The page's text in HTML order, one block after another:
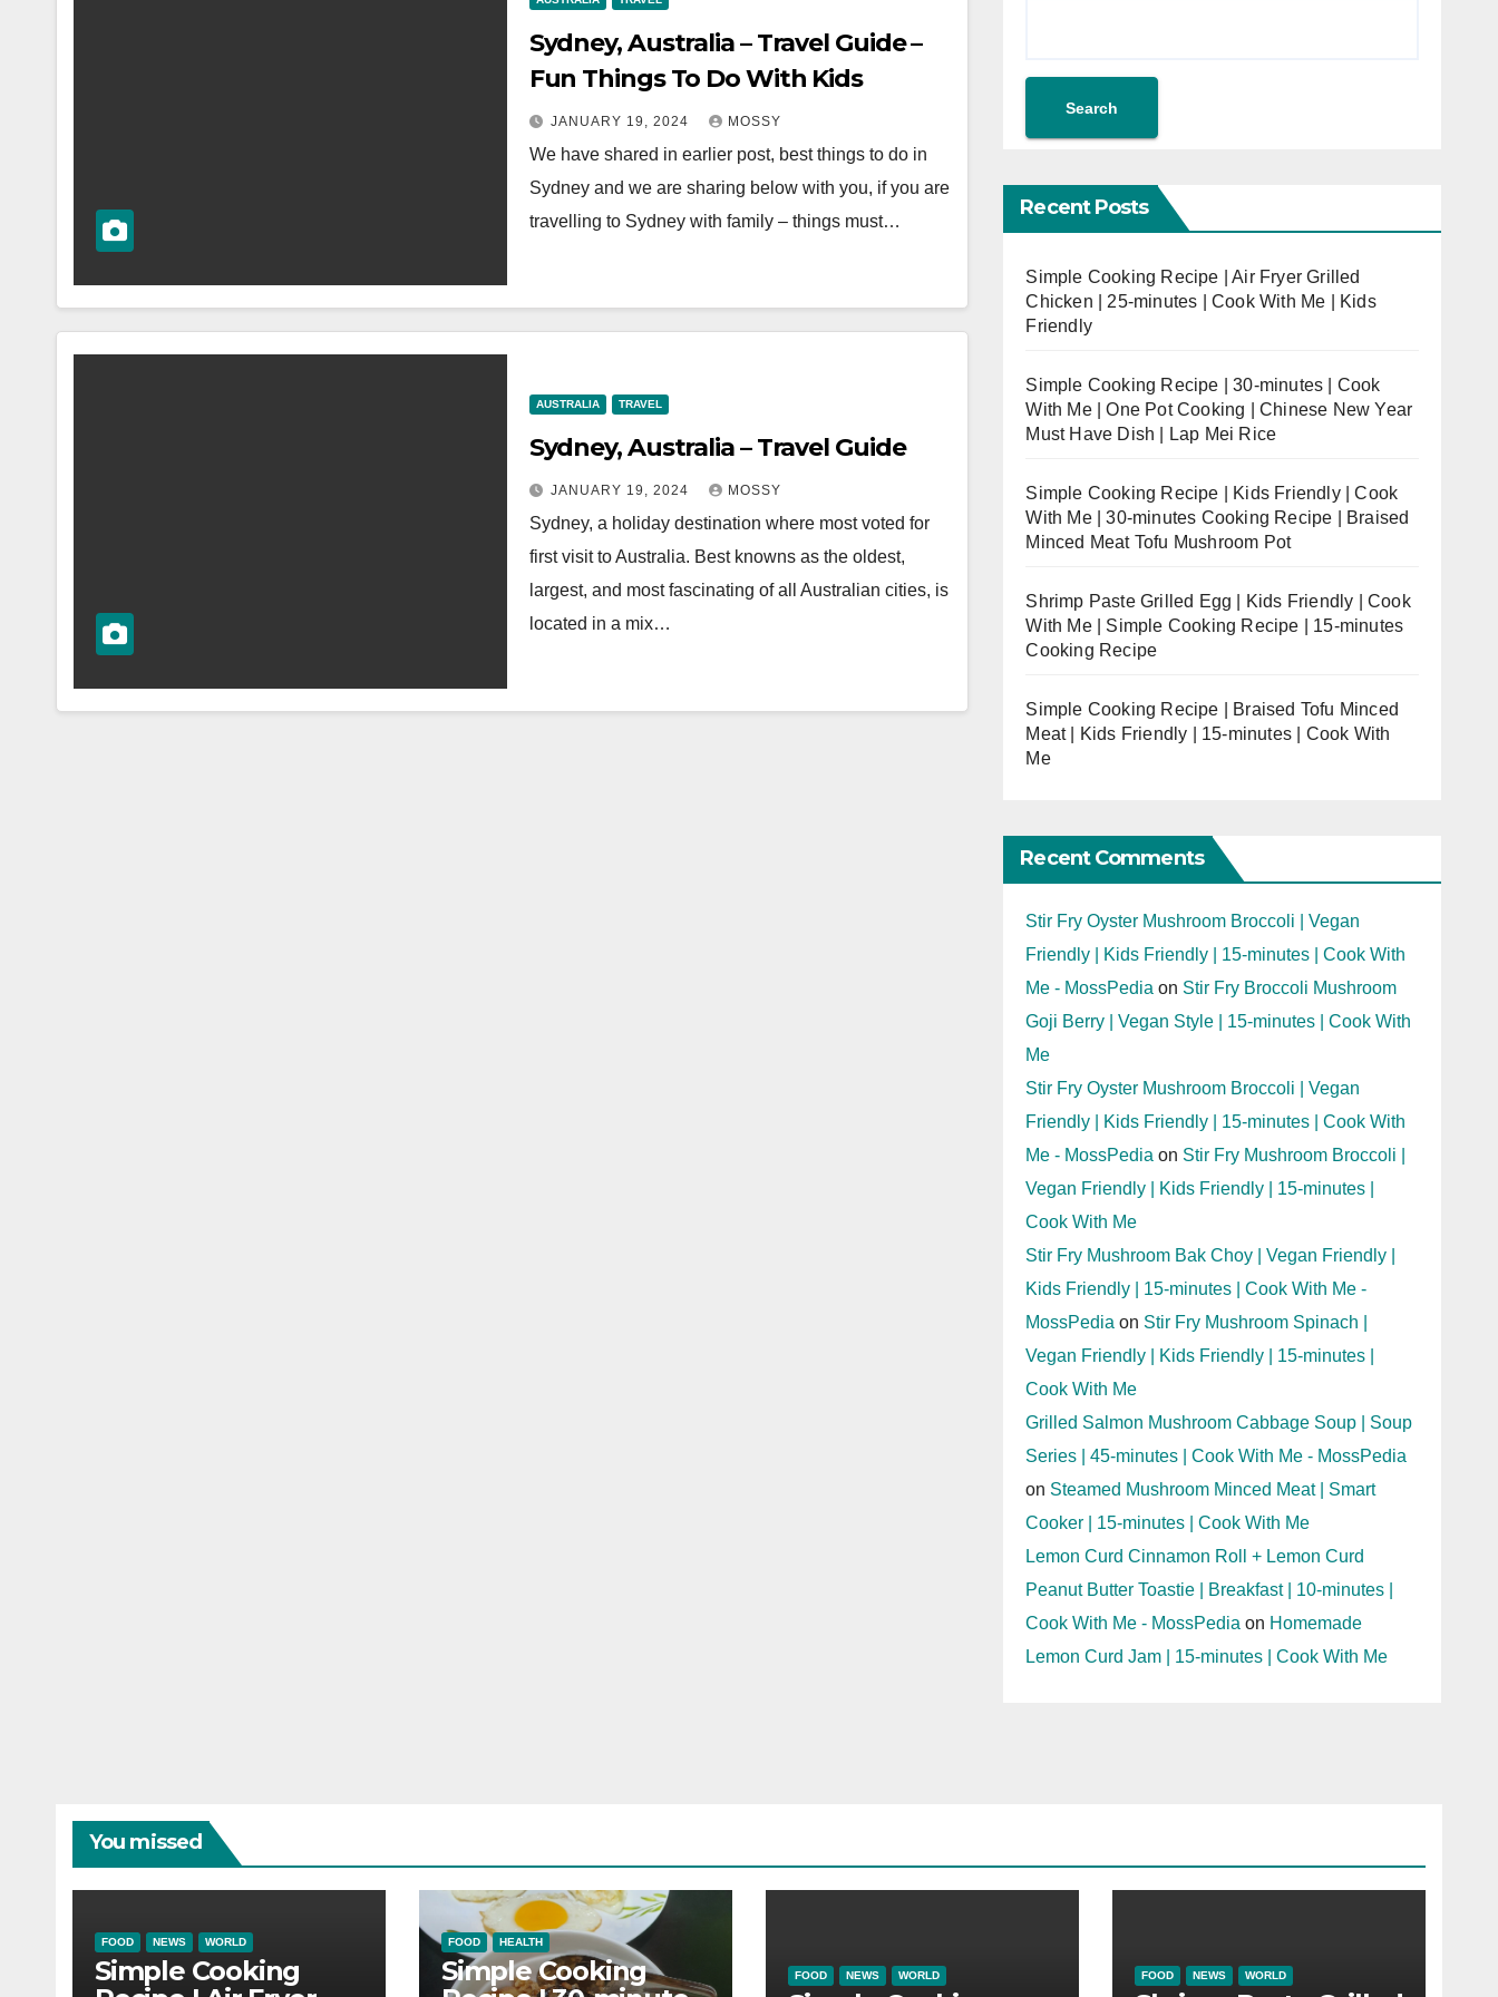
Sydney, Australia – Travel Guide –
Fun Things To Do With Kids
JANUARY 19, 2024 MOSSY
We have shared in earlier post, best things to do in
Sydney and we are sharing below with you, if you are
travelling to Sydney with family – things must…
AUSTRALIA TRAVEL
Sydney, Australia – Travel Guide
JANUARY 19, 2024 MOSSY
Sydney, a holiday destination where most voted for
first visit to Australia. Best knowns as the oldest,
largest, and most fascinating of all Australian cities, is
located in a mix…
Search
Recent Posts
Simple Cooking Recipe | Air Fryer Grilled
Chicken | 25-minutes | Cook With Me | Kids
Friendly
Simple Cooking Recipe | 30-minutes | Cook
With Me | One Pot Cooking | Chinese New Year
Must Have Dish | Lap Mei Rice
Simple Cooking Recipe | Kids Friendly | Cook
With Me | 30-minutes Cooking Recipe | Braised
Minced Meat Tofu Mushroom Pot
Shrimp Paste Grilled Egg | Kids Friendly | Cook
With Me | Simple Cooking Recipe | 15-minutes
Cooking Recipe
Simple Cooking Recipe | Braised Tofu Minced
Meat | Kids Friendly | 15-minutes | Cook With
Me
Recent Comments
Stir Fry Oyster Mushroom Broccoli | Vegan
Friendly | Kids Friendly | 15-minutes | Cook With
Me - MossPedia on Stir Fry Broccoli Mushroom
Goji Berry | Vegan Style | 15-minutes | Cook With
Me
Stir Fry Oyster Mushroom Broccoli | Vegan
Friendly | Kids Friendly | 15-minutes | Cook With
Me - MossPedia on Stir Fry Mushroom Broccoli |
Vegan Friendly | Kids Friendly | 15-minutes |
Cook With Me
Stir Fry Mushroom Bak Choy | Vegan Friendly |
Kids Friendly | 15-minutes | Cook With Me -
MossPedia on Stir Fry Mushroom Spinach |
Vegan Friendly | Kids Friendly | 15-minutes |
Cook With Me
Grilled Salmon Mushroom Cabbage Soup | Soup
Series | 45-minutes | Cook With Me - MossPedia
on Steamed Mushroom Minced Meat | Smart
Cooker | 15-minutes | Cook With Me
Lemon Curd Cinnamon Roll + Lemon Curd
Peanut Butter Toastie | Breakfast | 10-minutes |
Cook With Me - MossPedia on Homemade
Lemon Curd Jam | 15-minutes | Cook With Me
You missed
FOOD NEWS WORLD
Simple Cooking
FOOD HEALTH
Simple Cooking
FOOD NEWS WORLD FOOD NEWS WORLD